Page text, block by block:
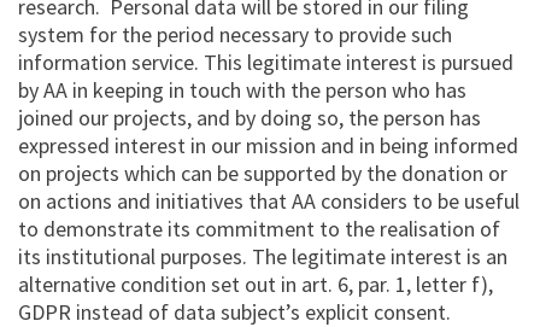
research. Personal data will be stored in our filing
system for the period necessary to provide such
information service. This legitimate interest is pursued
by AA in keeping in touch with the person who has
joined our projects, and by doing so, the person has
expressed interest in our mission and in being informed
on projects which can be supported by the donation or
on actions and initiatives that AA considers to be useful
to demonstrate its commitment to the realisation of
its institutional purposes. The legitimate interest is an
alternative condition set out in art. 6, par. 1, letter f),
GDPR instead of data subject’s explicit consent.